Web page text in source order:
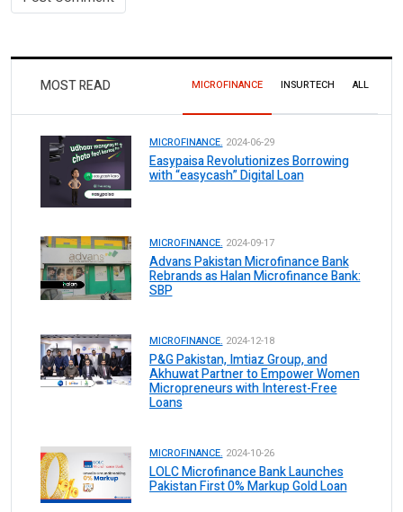
MOST READ MICROFINANCE INSURTECH ALL
MICROFINANCE. 2024-06-29
Easypaisa Revolutionizes Borrowing
with “easycash” Digital Loan
MICROFINANCE. 2024-09-17
Advans Pakistan Microfinance Bank
Rebrands as Halan Microfinance Bank:
SBP
MICROFINANCE. 2024-12-18
P&G Pakistan, Imtiaz Group, and
Akhuwat Partner to Empower Women
Micropreneurs with Interest-Free
Loans
MICROFINANCE. 2024-10-26
LOLC Microfinance Bank Launches
Pakistan First 0% Markup Gold Loan